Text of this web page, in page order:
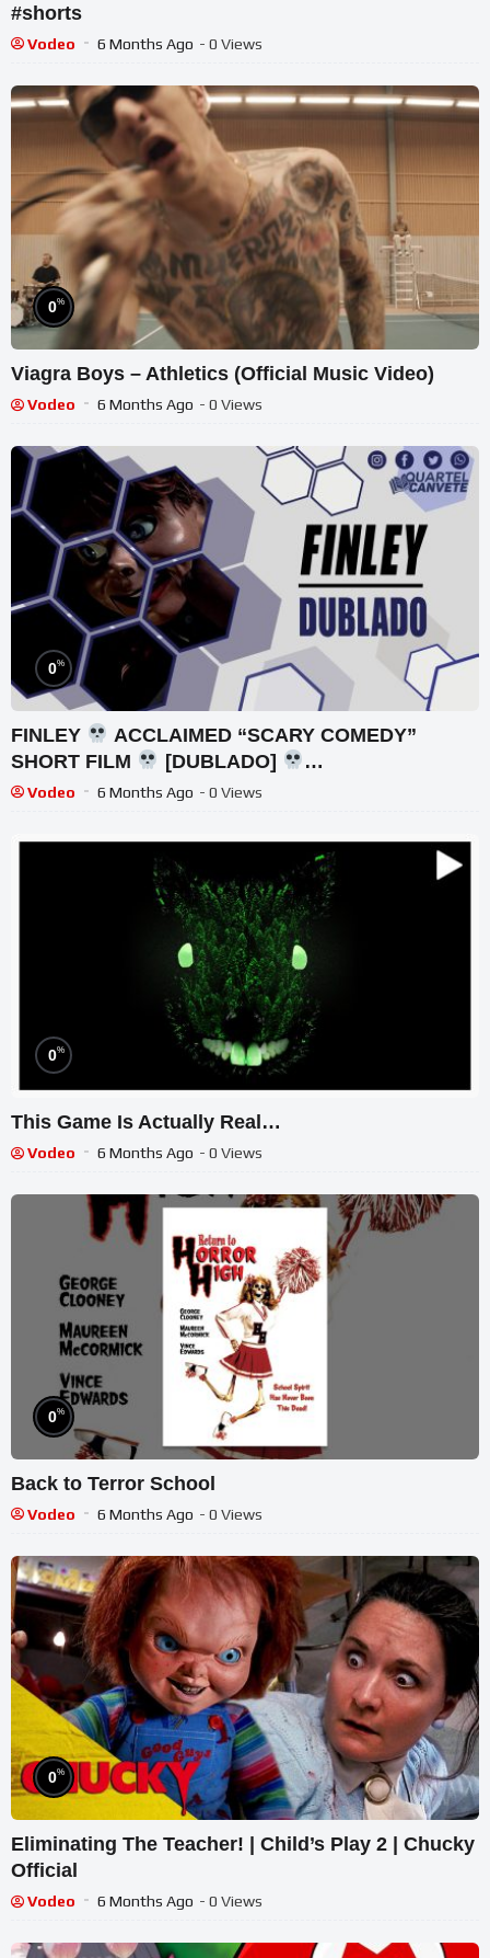
#shorts
Vodeo 6 Months Ago - 0 Views
0%
Viagra Boys – Athletics (Official Music Video)
Vodeo 6 Months Ago - 0 Views
0%
FINLEY
ACCLAIMED “SCARY COMEDY”
SHORT FILM
[DUBLADO]
@j.zacharythurman
Vodeo 6 Months Ago - 0 Views
0%
This Game Is Actually Real…
Vodeo 6 Months Ago - 0 Views
0%
Back to Terror School
Vodeo 6 Months Ago - 0 Views
0%
Eliminating The Teacher! | Child’s Play 2 | Chucky
Official
Vodeo 6 Months Ago - 0 Views